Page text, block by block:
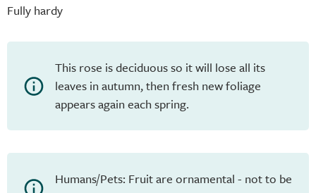
Fully hardy
This rose is deciduous so it will lose all its
leaves in autumn, then fresh new foliage
appears again each spring.
Humans/Pets: Fruit are ornamental - not to be